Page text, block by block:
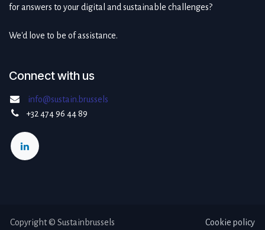
for answers to your digital and sustainable challenges?
We'd love to be of assistance.
Connect with us
info@sustain.brussels
+32 474 96 44 89
Copyright © Sustainbrussels Cookie policy